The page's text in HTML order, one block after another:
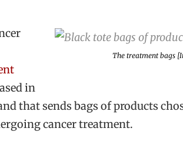
The treatment bags
in
that sends bags of products
cancer treatment.